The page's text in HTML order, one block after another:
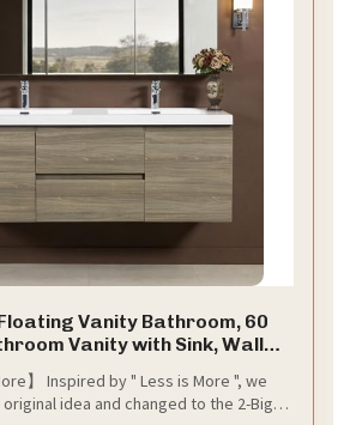
Vanity Bathroom, 60
Vanity with Sink, Wall
Sink Bathroom Vanity,
2 Drawers, Integrated Sink
(Ash Grey)
】 Inspired by " Less is More ", we
idea and changed to the 2-Big-